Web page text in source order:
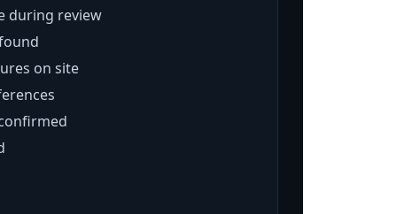
during review
on site